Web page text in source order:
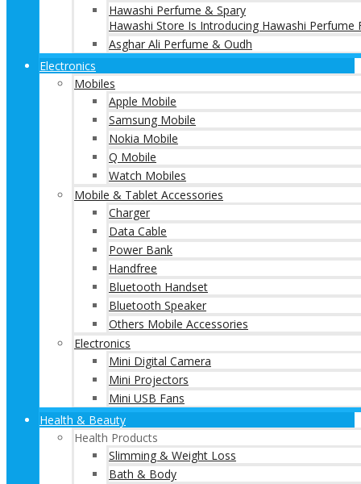
Hawashi Perfume & Spary
Hawashi Store Is Introducing Hawashi
Asghar Ali Perfume & Oudh
Electronics
Mobiles
Apple Mobile
Samsung Mobile
Nokia Mobile
Q Mobile
Watch Mobiles
Mobile & Tablet Accessories
Charger
Data Cable
Power Bank
Handfree
Bluetooth Handset
Bluetooth Speaker
Others Mobile Accessories
Electronics
Mini Digital Camera
Mini Projectors
Mini USB Fans
Health & Beauty
Health Products
Slimming & Weight Loss
Bath & Body